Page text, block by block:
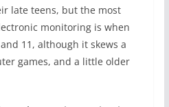
late teens, but the most
monitoring is when
11, although it skews a
games, and a little older